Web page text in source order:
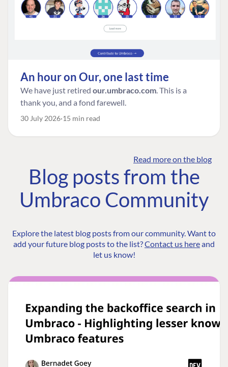
An hour on Our, one last time
We have just retired our.umbraco.com. This is a
thank you, and a fond farewell.
30 July 2026 15 min read
Read more on the blog
Blog posts from the
Umbraco Community
Explore the latest blog posts from our community. Want to
add your future blog posts to the list?Contact us hereand
let us know!